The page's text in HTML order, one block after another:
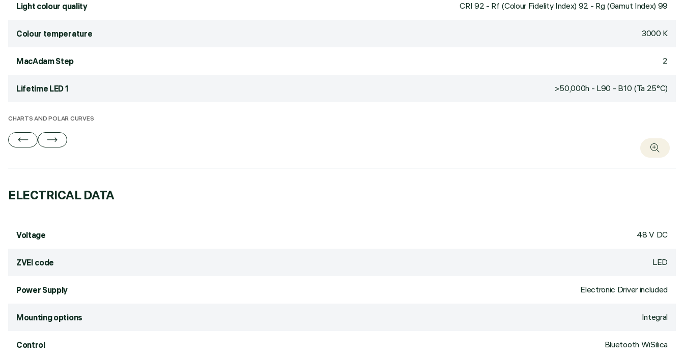
Light colour quality CRI 92 - Rf (Colour Fidelity Index) 92 - Rg (Gamut Index) 99
Colour temperature 3000 K
MacAdam Step 2
Lifetime LED 1 >50,000h - L90 - B10 (Ta 25°C)
CHARTS AND POLAR CURVES
ELECTRICAL DATA
Voltage 48 V DC
ZVEI code LED
Power Supply Electronic Driver included
Mounting options Integral
Control Bluetooth WiSilica